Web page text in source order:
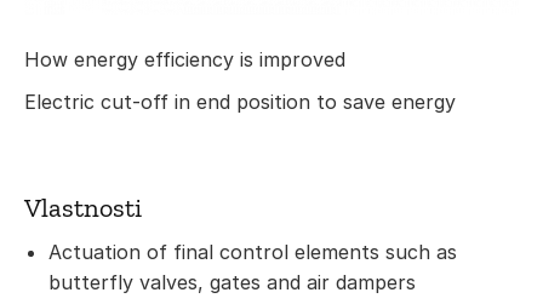
How energy efficiency is improved
Electric cut-off in end position to save energy
Vlastnosti
Actuation of final control elements such as
butterfly valves, gates and air dampers